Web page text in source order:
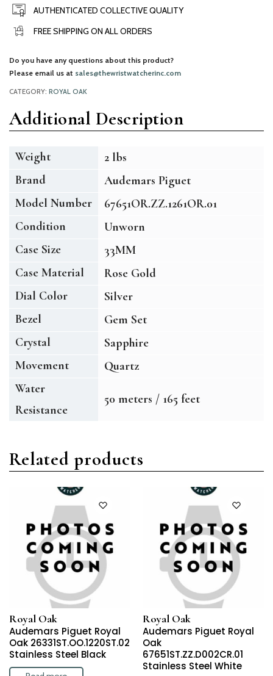
AUTHENTICATED COLLECTIVE QUALITY
FREE SHIPPING ON ALL ORDERS
Do you have any questions about this product?
Please email us at sales@thewristwatcherinc.com
CATEGORY: ROYAL OAK
Additional Description
Weight
2 lbs
Brand
Audemars Piguet
Model Number
67651OR.ZZ.1261OR.01
Condition
Unworn
Case Size
33MM
Case Material
Rose Gold
Dial Color
Silver
Bezel
Gem Set
Crystal
Sapphire
Movement
Quartz
Water
Resistance
50 meters / 165 feet
Related products
Royal Oak
Audemars Piguet Royal
Oak 26331ST.OO.1220ST.02
Stainless Steel Black
Royal Oak
Audemars Piguet Royal
Oak
67651ST.ZZ.D002CR.01
Stainless Steel White